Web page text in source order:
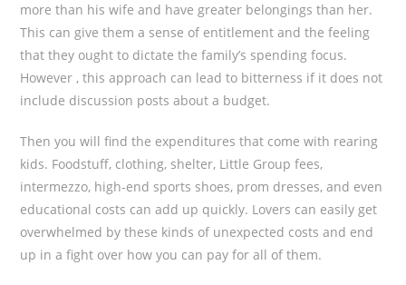
more than his wife and have greater belongings than her.
This can give them a sense of entitlement and the feeling
that they ought to dictate the family’s spending focus.
However , this approach can lead to bitterness if it does not
include discussion posts about a budget.
Then you will find the expenditures that come with rearing
kids. Foodstuff, clothing, shelter, Little Group fees,
intermezzo, high-end sports shoes, prom dresses, and even
educational costs can add up quickly. Lovers can easily get
overwhelmed by these kinds of unexpected costs and end
up in a fight over how you can pay for all of them.